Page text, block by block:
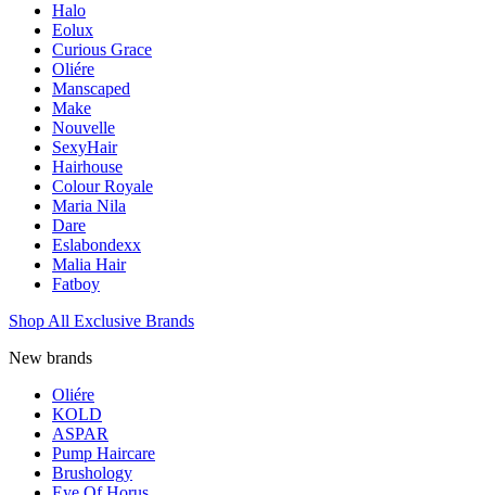
Halo
Eolux
Curious Grace
Oliére
Manscaped
Make
Nouvelle
SexyHair
Hairhouse
Colour Royale
Maria Nila
Dare
Eslabondexx
Malia Hair
Fatboy
Shop All Exclusive Brands
New brands
Oliére
KOLD
ASPAR
Pump Haircare
Brushology